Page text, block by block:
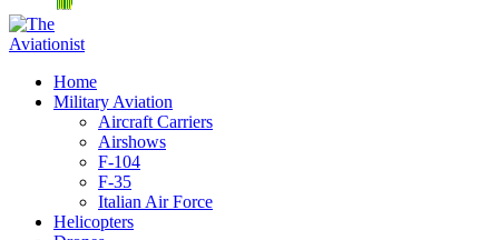
Home
Military Aviation
Aircraft Carriers
Airshows
F-104
F-35
Italian Air Force
Helicopters